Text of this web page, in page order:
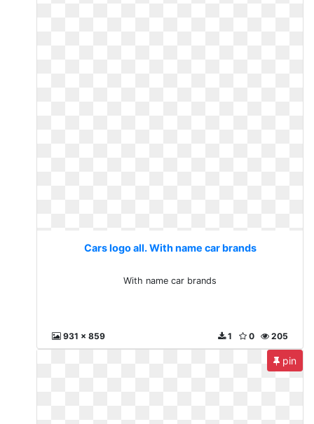
Cars logo all. With name car brands
With name car brands
931 x 859 205
0
1
pin